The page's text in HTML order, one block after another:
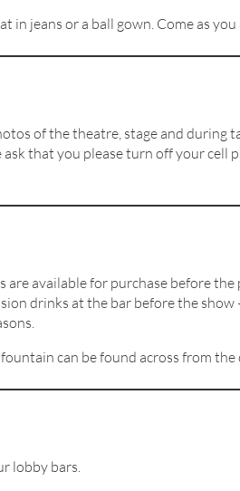
in jeans or a ball gown. Come as
of the theatre, stage and during
that you please turn off your cell
available for purchase before
drinks at the bar before the show
can be found across from the
lobby bars.